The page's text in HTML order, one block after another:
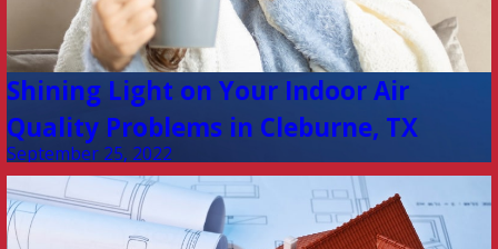
Shining Light on Your Indoor Air
Quality Problems in Cleburne, TX
September 25, 2022